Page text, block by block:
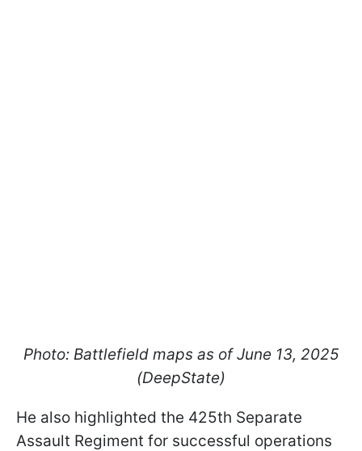
Photo: Battlefield maps as of June 13, 2025
(DeepState)
He also highlighted the 425th Separate
Assault Regiment for successful operations